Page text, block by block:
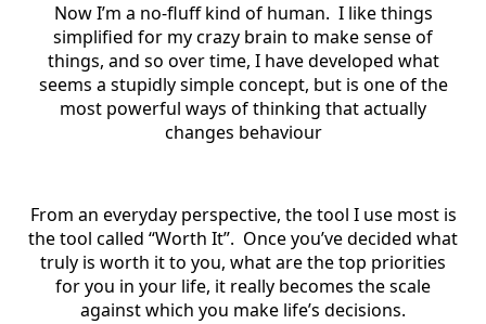
Now I’m a no-fluff kind of human. I like things
simplified for my crazy brain to make sense of
things, and so over time, I have developed what
seems a stupidly simple concept, but is one of the
most powerful ways of thinking that actually
changes behaviour
From an everyday perspective, the tool I use most is
the tool called “Worth It”. Once you’ve decided what
truly is worth it to you, what are the top priorities
for you in your life, it really becomes the scale
against which you make life’s decisions.